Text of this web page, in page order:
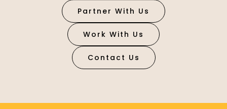
Partner With Us
Work With Us
Contact Us